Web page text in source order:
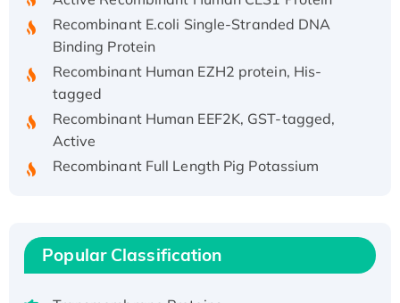
Binding Protein
Recombinant Human EZH2 protein, His-
tagged
Recombinant Human EEF2K, GST-tagged,
Active
Voltage-Gated Channel Subfamily Kqt
H3N20799 protein
Recombinant Human GNL3L Protein (1-582
Popular Classification